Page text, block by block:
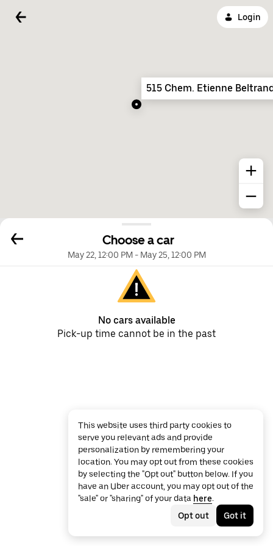
Login
Choose a car
May 22, 12:00 PM- May 25, 12:00 PM
No cars available
Pick-up time cannot be in the past
515 Chem. Etienne
This website uses third party cookies to
serve you relevant ads and provide
personalization by remembering your
location. You may opt out from these cookies
by selecting the "Opt out" button below. If you
have an Uber account, you may opt out of the
"sale" or "sharing" of your data here.
Opt out
Got it